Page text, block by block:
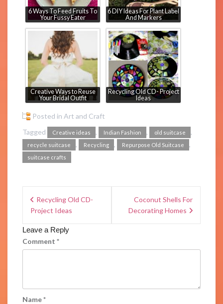
6 Ways To Feed Fruits To
Your Fussy Eater
6 DIY Ideas For Plant Label
And Markers
Creative Ways to Reuse
Your Bridal Outfit
Recycling Old CD- Project
Ideas
Posted in Art and Craft
Tagged
Creative ideas , Indian Fashion , old suitcase ,
recycle suitcase , Recycling , Repurpose Old Suitcase ,
suitcase crafts
Recycling Old CD-
Project Ideas
Coconut Shells For
Decorating Homes
Leave a Reply
Comment *
Name*